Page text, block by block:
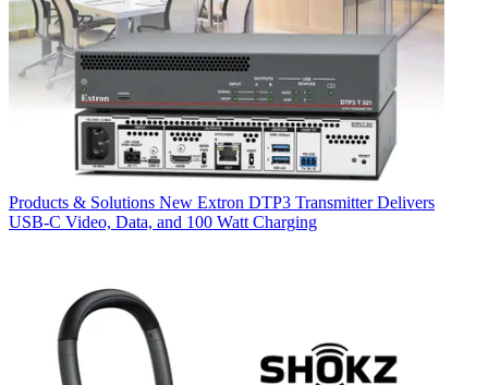
Products & Solutions New Extron DTP3 Transmitter Delivers
USB‑C Video, Data, and 100 Watt Charging